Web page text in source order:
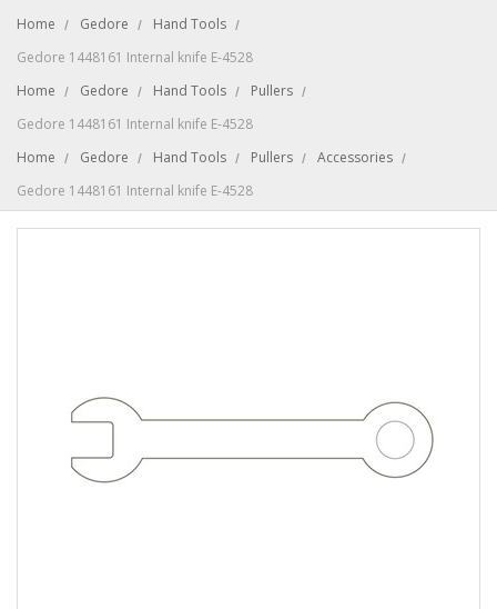
Home
Gedore
Hand Tools
Gedore 1448161 Internal knife E-4528
Home
Gedore Hand Tools
Pullers
Gedore 1448161 Internal knife E-4528
Home
Gedore Hand Tools Pullers
Accessories
Gedore 1448161 Internal knife E-4528